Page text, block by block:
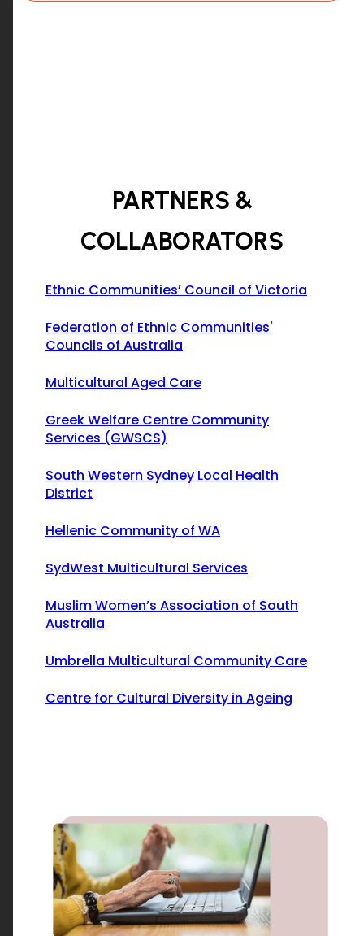
PARTNERS &
COLLABORATORS
Ethnic Communities’ Council of Victoria
Federation of Ethnic Communities'
Councils of Australia
Multicultural Aged Care
Greek Welfare Centre Community
Services (GWSCS)
South Western Sydney Local Health
District
Hellenic Community of WA
SydWest Multicultural Services
Muslim Women’s Association of South
Australia
Umbrella Multicultural Community Care
Centre for Cultural Diversity in Ageing